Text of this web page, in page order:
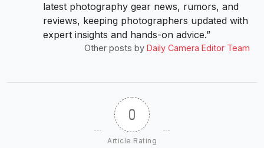
latest photography gear news, rumors, and
reviews, keeping photographers updated with
expert insights and hands-on advice.”
Other posts by Daily Camera Editor Team
0
Article Rating